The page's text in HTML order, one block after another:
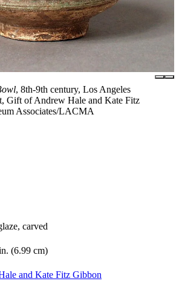
, 8th-9th century, Los Angeles
Gift of Andrew Hale and Kate Fitz
Associates/LACMA
carved
(6.99 cm)
and Kate Fitz Gibbon